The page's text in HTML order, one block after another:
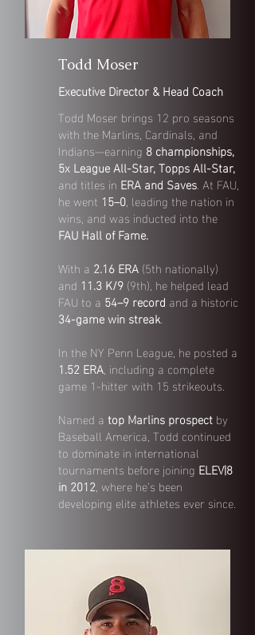
Todd Moser
Executive Director & Head Coach
Todd Moser brings 12 pro seasons
with the Marlins, Cardinals, and
Indians—earning 8 championships,
5x League All-Star, Topps All-Star,
and titles in ERA and Saves. At FAU,
he went 15–0, leading the nation in
wins, and was inducted into the
FAU Hall of Fame.
With a 2.16 ERA(5th nationally)
and 11.3 K/9(9th), he helped lead
FAU to a 54–9 record and a historic
34-game win streak.
In the NY Penn League, he posted a
1.52 ERA, including a complete
game 1-hitter with 15 strikeouts.
Named atop Marlins prospectby
Baseball America, Todd continued
to dominate in international
tournaments before joining ELEV|8
in 2012, where he’s been
developing elite athletes ever since.